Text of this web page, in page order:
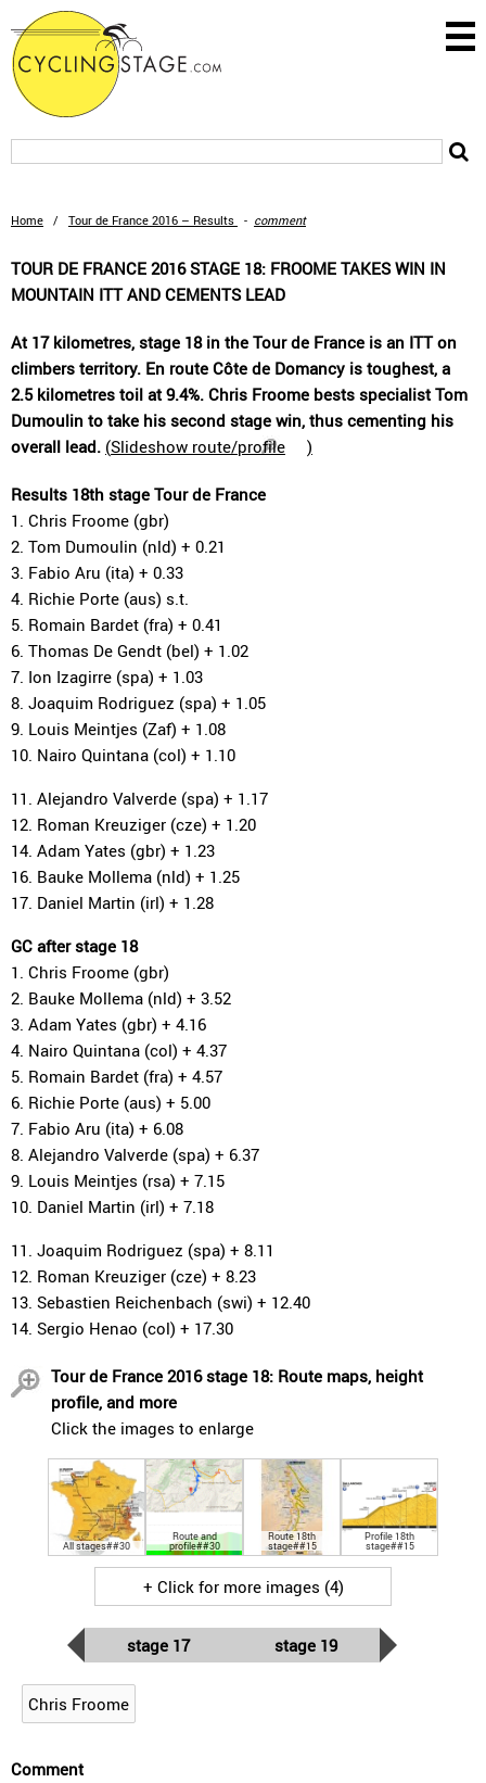
Home / Tour de France 2016 – Results - comment
TOUR DE FRANCE 2016 STAGE 18: FROOME TAKES WIN IN
MOUNTAIN ITT AND CEMENTS LEAD
At 17 kilometres, stage 18 in the Tour de France is an ITT on
climbers territory. En route Côte de Domancy is toughest, a
2.5 kilometres toil at 9.4%. Chris Froome bests specialist Tom
Dumoulin to take his second stage win, thus cementing his
overall lead. (Slideshow route/profile )
Results 18th stage Tour de France
1. Chris Froome (gbr)
2. Tom Dumoulin (nld) + 0.21
3. Fabio Aru (ita) + 0.33
4. Richie Porte (aus) s.t.
5. Romain Bardet (fra) + 0.41
6. Thomas De Gendt (bel) + 1.02
7. Ion Izagirre (spa) + 1.03
8. Joaquim Rodriguez (spa) + 1.05
9. Louis Meintjes (Zaf) + 1.08
10. Nairo Quintana (col) + 1.10
11. Alejandro Valverde (spa) + 1.17
12. Roman Kreuziger (cze) + 1.20
14. Adam Yates (gbr) + 1.23
16. Bauke Mollema (nld) + 1.25
17. Daniel Martin (irl) + 1.28
GC after stage 18
1. Chris Froome (gbr)
2. Bauke Mollema (nld) + 3.52
3. Adam Yates (gbr) + 4.16
4. Nairo Quintana (col) + 4.37
5. Romain Bardet (fra) + 4.57
6. Richie Porte (aus) + 5.00
7. Fabio Aru (ita) + 6.08
8. Alejandro Valverde (spa) + 6.37
9. Louis Meintjes (rsa) + 7.15
10. Daniel Martin (irl) + 7.18
11. Joaquim Rodriguez (spa) + 8.11
12. Roman Kreuziger (cze) + 8.23
13. Sebastien Reichenbach (swi) + 12.40
14. Sergio Henao (col) + 17.30
Tour de France 2016 stage 18: Route maps, height
profile, and more
Click the images to enlarge
All stages##30
Route and
profile##30
Route 18th
stage##15
Profile 18th
stage##15
+ Click for more images (4)
stage 17 stage 19
Chris Froome
Comment